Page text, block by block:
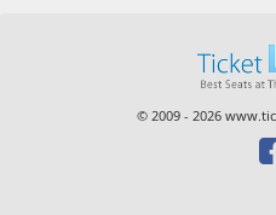
© 2009 - 2026